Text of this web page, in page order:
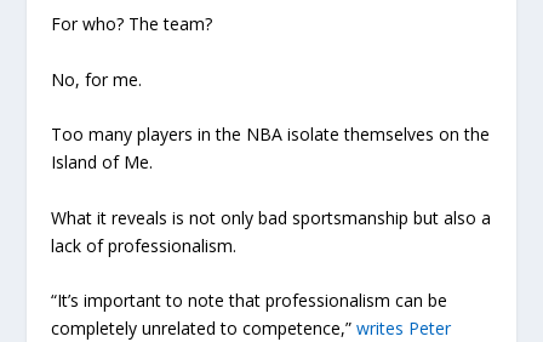
For who? The team?
No, forme.
Too many players in the NBA isolate themselves on the
Island of Me.
What it reveals is not only bad sportsmanship but also a
lack of professionalism.
“It’s important to note that professionalism can be
completely unrelated to competence,”writes Peter